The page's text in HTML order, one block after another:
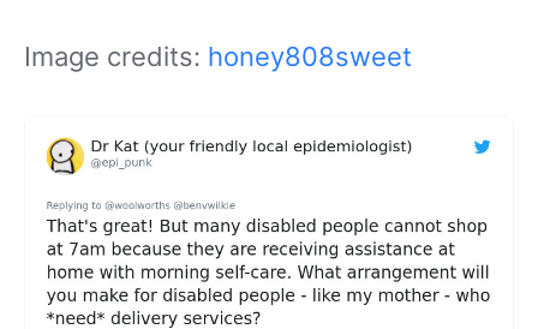
Image credits: honey808sweet